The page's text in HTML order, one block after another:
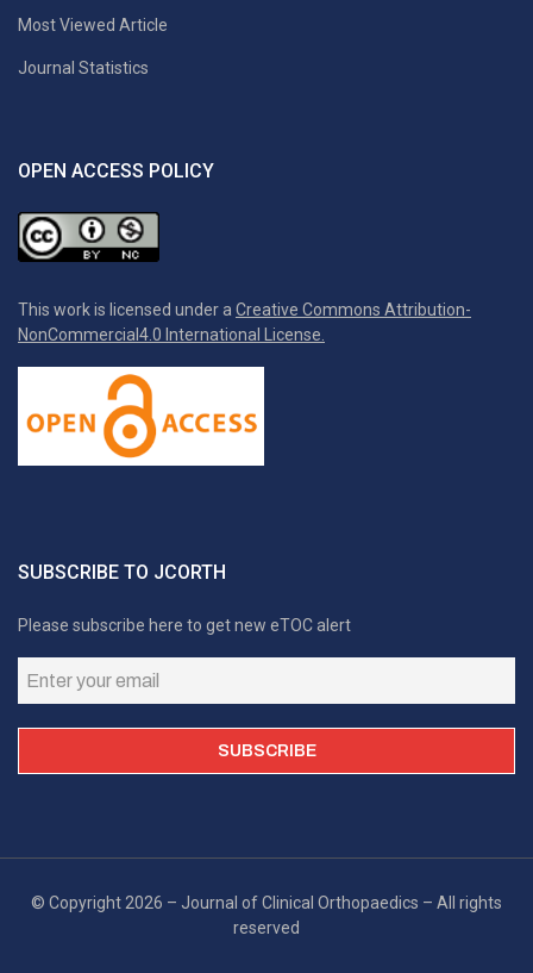
Most Viewed Article
Journal Statistics
OPEN ACCESS POLICY
This work is licensed under a Creative Commons Attribution-
NonCommercial4.0 International License.
SUBSCRIBE TO JCORTH
Please subscribe here to get new eTOC alert
© Copyright 2026 – Journal of Clinical Orthopaedics – All rights
reserved